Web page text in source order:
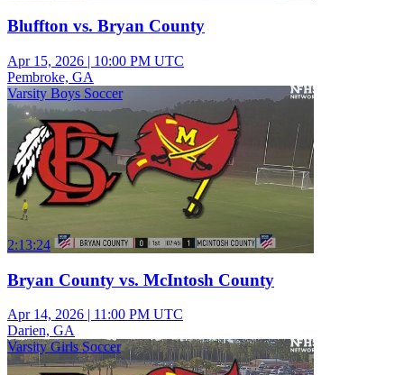
Bluffton vs. Bryan County
Apr 15, 2026 | 10:00 PM UTC
Pembroke, GA
Varsity Boys Soccer
2:13:24
Bryan County vs. McIntosh County
Apr 14, 2026 | 11:00 PM UTC
Darien, GA
Varsity Girls Soccer